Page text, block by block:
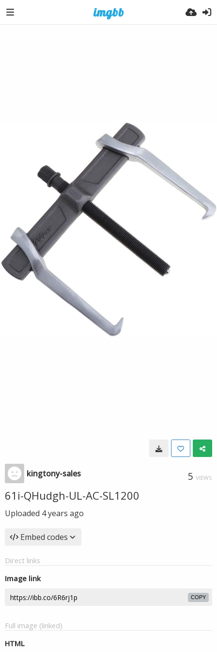
kingtony-sales 5 VIEWS
61i-QHudgh-UL-AC-SL1200
Uploaded 4 years ago
Embed codes
Direct links
Image link
COPY
Full image (linked)
HTML